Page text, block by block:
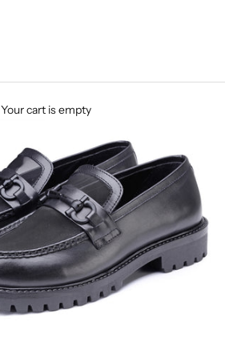
Your cart is empty